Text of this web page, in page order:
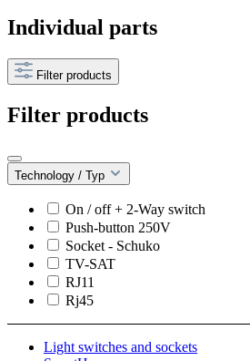
Individual parts
Filter products
Filter products
Technology / Typ
On / off + 2-Way switch
Push-button 250V
Socket - Schuko
TV-SAT
RJ11
Rj45
Light switches and sockets